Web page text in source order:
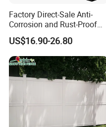
Factory Direct-Sale Anti-
Corrosion and Rust-Proof
Metal Fences and Iron
Railings, Used for Front Yard
Decoration and as a Secure
Fence to Protect Privacy.
US$16.90-26.80